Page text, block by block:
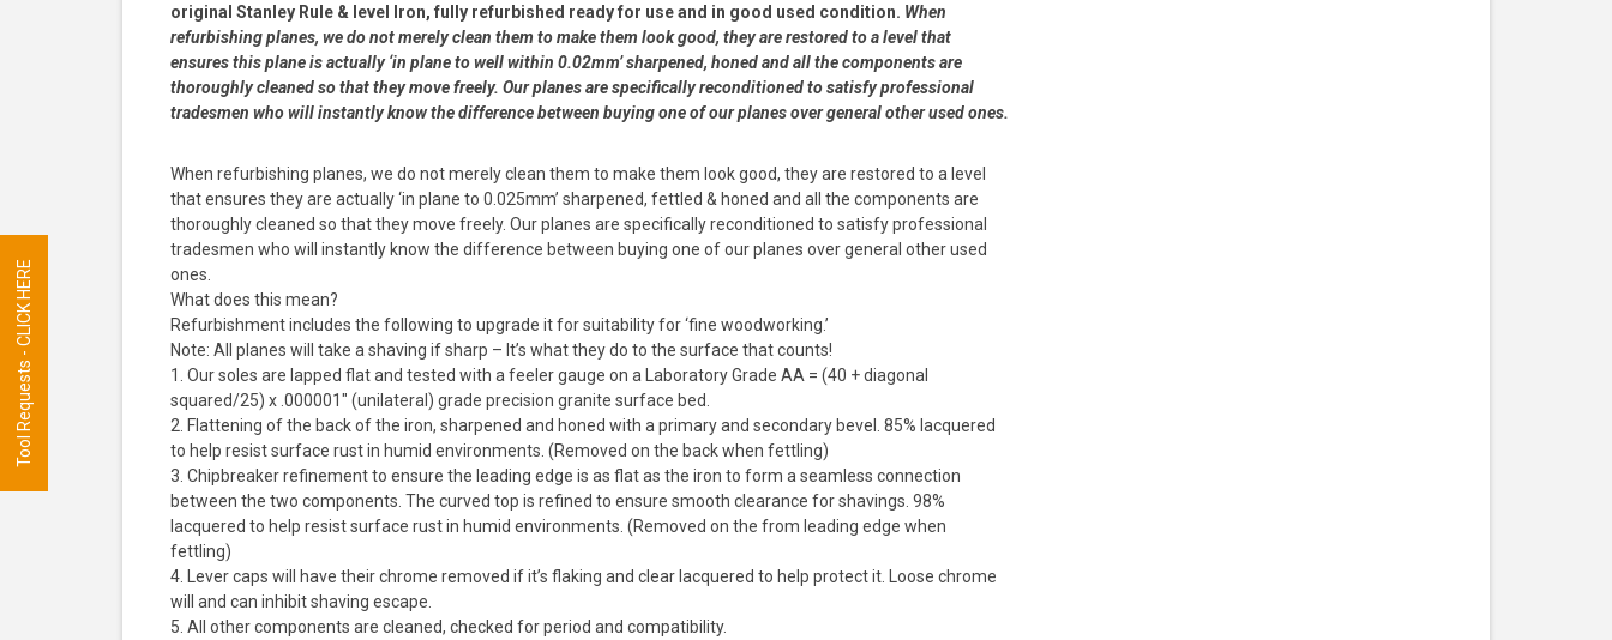
original Stanley Rule & level Iron, fully refurbished ready for use and in good used condition. When
refurbishing planes, we do not merely clean them to make them look good, they are restored to a level that
ensures this plane is actually ‘in plane to well within 0.02mm’ sharpened, honed and all the components are
thoroughly cleaned so that they move freely. Our planes are specifically reconditioned to satisfy professional
tradesmen who will instantly know the difference between buying one of our planes over general other used ones.
When refurbishing planes, we do not merely clean them to make them look good, they are restored to a level
that ensures they are actually ‘in plane to 0.025mm’ sharpened, fettled & honed and all the components are
thoroughly cleaned so that they move freely. Our planes are specifically reconditioned to satisfy professional
tradesmen who will instantly know the difference between buying one of our planes over general other used
ones.
What does this mean?
Refurbishment includes the following to upgrade it for suitability for ‘fine woodworking.’
Note: All planes will take a shaving if sharp – It’s what they do to the surface that counts!
1. Our soles are lapped flat and tested with a feeler gauge on a Laboratory Grade AA = (40 + diagonal
squared/25) x .000001″ (unilateral) grade precision granite surface bed.
2. Flattening of the back of the iron, sharpened and honed with a primary and secondary bevel. 85% lacquered
to help resist surface rust in humid environments. (Removed on the back when fettling)
3. Chipbreaker refinement to ensure the leading edge is as flat as the iron to form a seamless connection
between the two components. The curved top is refined to ensure smooth clearance for shavings. 98%
lacquered to help resist surface rust in humid environments. (Removed on the from leading edge when
fettling)
4. Lever caps will have their chrome removed if it’s flaking and clear lacquered to help protect it. Loose chrome
will and can inhibit shaving escape.
5. All other components are cleaned, checked for period and compatibility.
Tool Requests - CLICK HERE